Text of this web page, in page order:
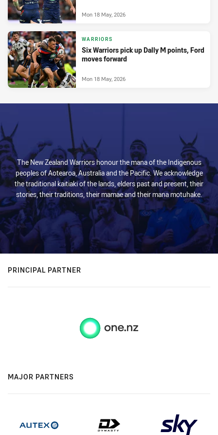
Mon 18 May, 2026
WARRIORS
Six Warriors pick up Dally M points, Ford
moves forward
Mon 18 May, 2026
The New Zealand Warriors honour the mana of the Indigenous
peoples of Aotearoa, Australia and the Pacific. We acknowledge
the traditional kaitiaki of the lands, elders past and present, their
stories, their traditions, their mamae and their mana motuhake.
PRINCIPAL PARTNER
MAJOR PARTNERS